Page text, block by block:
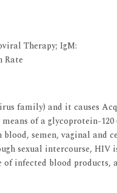
Therapy; IgM:
Rate
family) and it causes
of a glycoprotein-120
semen, vaginal and
sexual intercourse, HIV
of infected blood products,